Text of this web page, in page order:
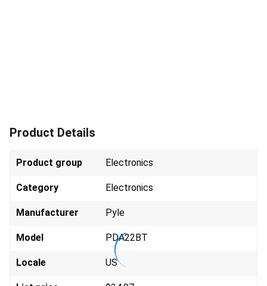
Product Details
Product group Electronics
Category Electronics
Manufacturer Py le
Model PDA22BT
Locale US